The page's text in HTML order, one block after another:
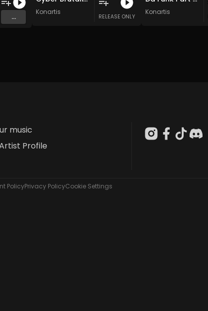
...
Konartis
RELEASE ONLY
Konartis
music
Profile
PolicyPrivacy PolicyCookie Settings